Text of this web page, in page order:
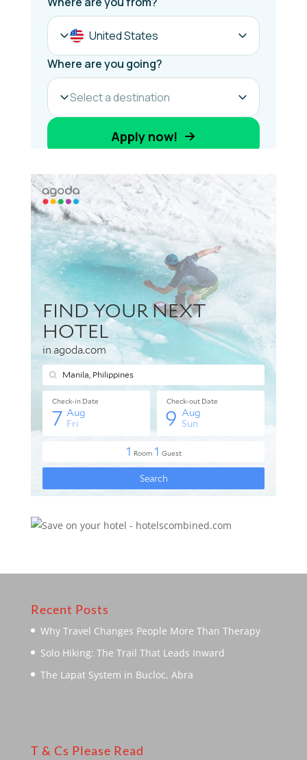
Recent Posts
Why Travel Changes People More Than Therapy
Solo Hiking: The Trail That Leads Inward
The Lapat System in Bucloc, Abra
T & Cs Please Read